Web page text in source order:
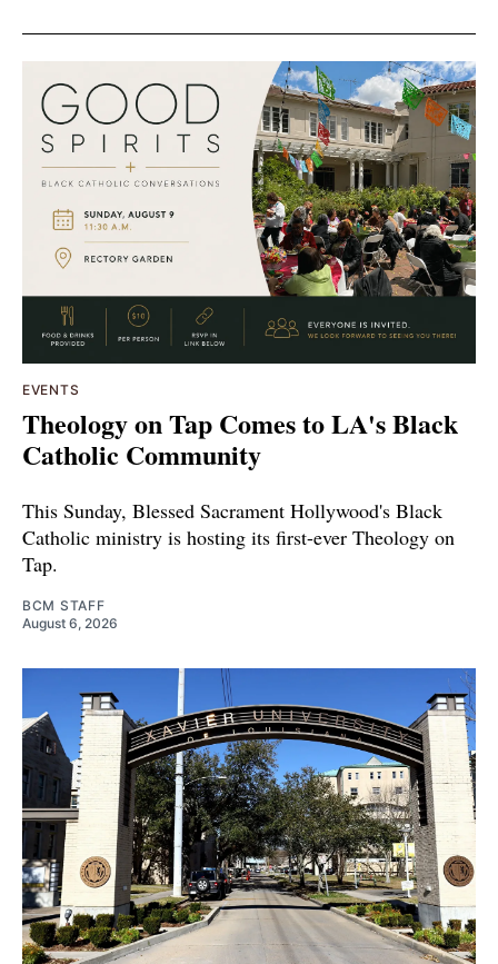
EVENTS
Theology on Tap Comes to LA's Black
Catholic Community
This Sunday, Blessed Sacrament Hollywood's Black
Catholic ministry is hosting its first-ever Theology on
Tap.
BCM STAFF
August 6, 2026